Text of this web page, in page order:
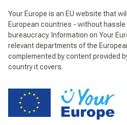
Your Europe is an EU website that
European countries - without
bureaucracy. Information on Your
relevant departments of the
complemented by content provided
country it covers.